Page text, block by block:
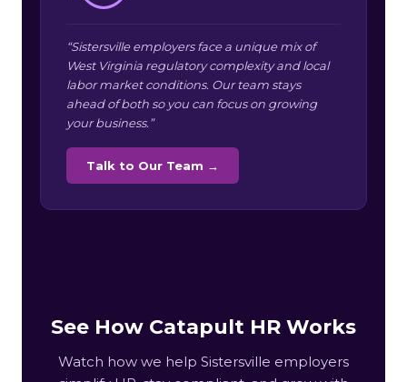
“Sistersville employers face a unique mix of
West Virginia regulatory complexity and local
labor market conditions. Our team stays
ahead of both so you can focus on growing
your business.”
Talk to Our Team →
See How Catapult HR Works
Watch how we help Sistersville employers